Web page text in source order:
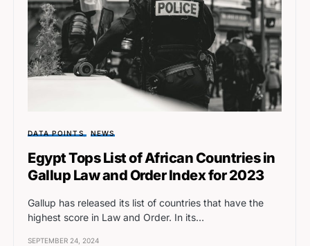
DATA POINTS NEWS
Egypt Tops List of African Countries in
Gallup Law and Order Index for 2023
Gallup has released its list of countries that have the
highest score in Law and Order. In its…
SEPTEMBER 24, 2024